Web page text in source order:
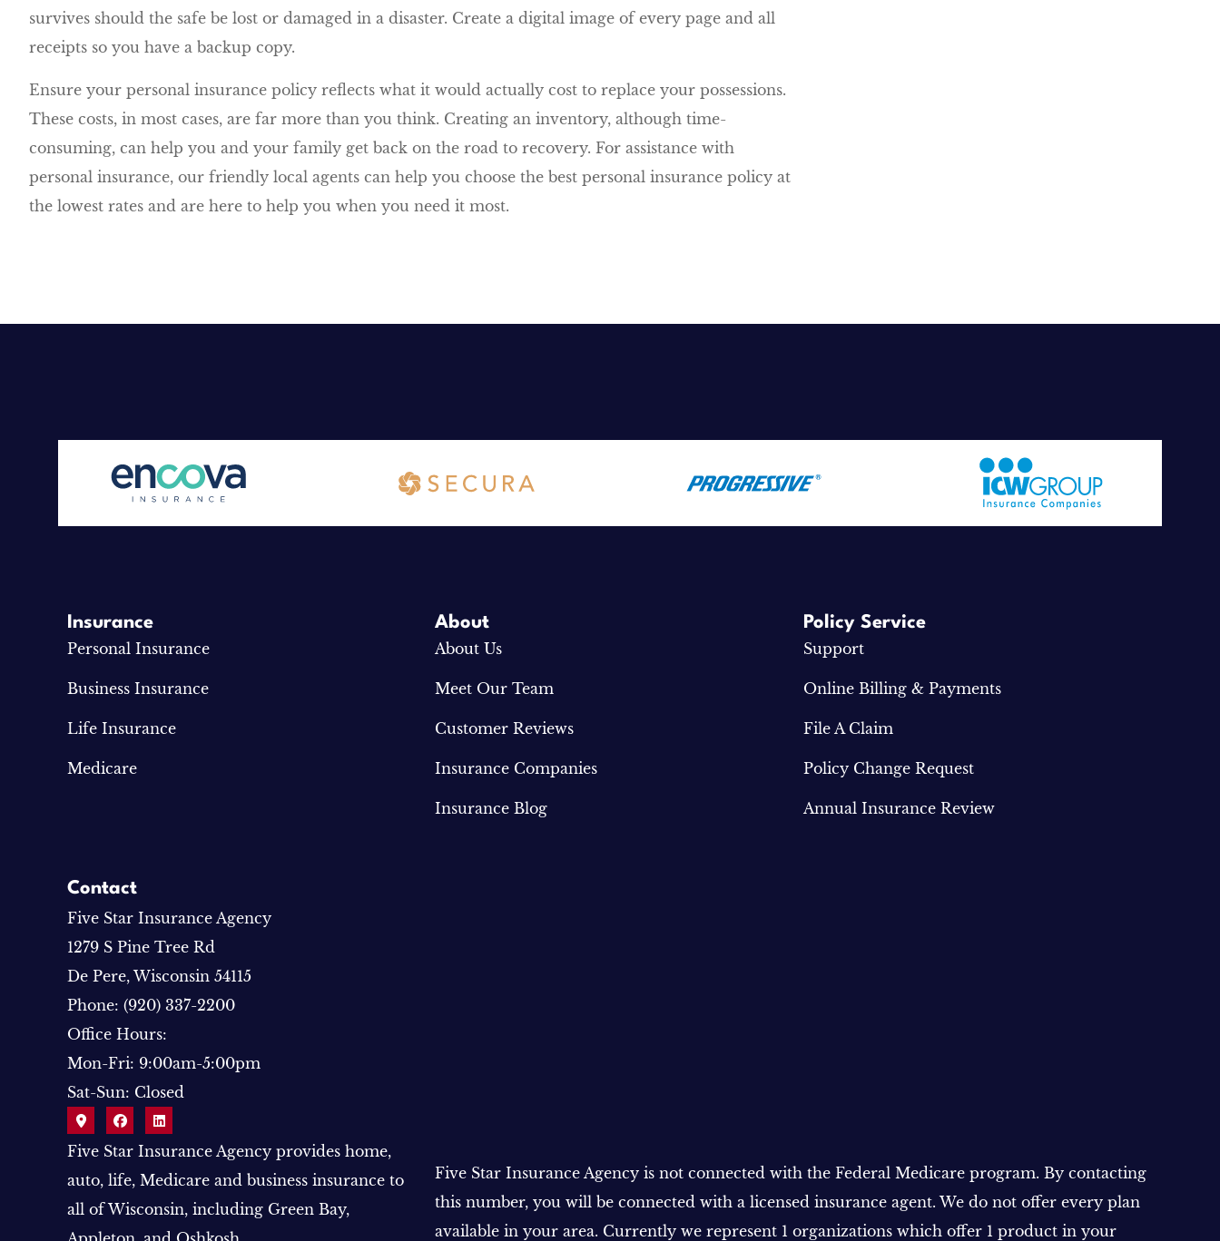
survives should the safe be lost or damaged in a disaster. Create a digital image of every page and all
receipts so you have a backup copy.
Ensure your personal insurance policy reflects what it would actually cost to replace your possessions.
These costs, in most cases, are far more than you think. Creating an inventory, although time-
consuming, can help you and your family get back on the road to recovery. For assistance with
personal insurance, our friendly local agents can help you choose the best personal insurance policy at
the lowest rates and are here to help you when you need it most.
Insurance
Personal Insurance
Business Insurance
Life Insurance
Medicare
About
About Us
Meet Our Team
Customer Reviews
Insurance Companies
Insurance Blog
Policy Service
Support
Online Billing & Payments
File A Claim
Policy Change Request
Annual Insurance Review
Contact
Five Star Insurance Agency
1279 S Pine Tree Rd
De Pere, Wisconsin 54115
Phone: (920) 337-2200
Office Hours:
Mon-Fri: 9:00am-5:00pm
Sat-Sun: Closed
Five Star Insurance Agency provides home,
auto, life, Medicare and business insurance to
all of Wisconsin, including Green Bay,
Five Star Insurance Agency is not connected with the Federal Medicare program. By contacting
this number, you will be connected with a licensed insurance agent. We do not offer every plan
available in your area. Currently we represent 1 organizations which offer 1 product in your